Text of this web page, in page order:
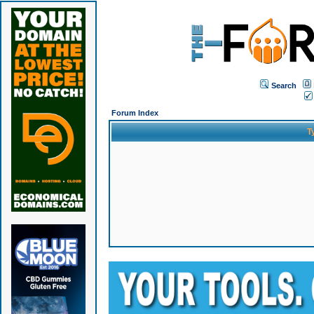
Search
Forum Index